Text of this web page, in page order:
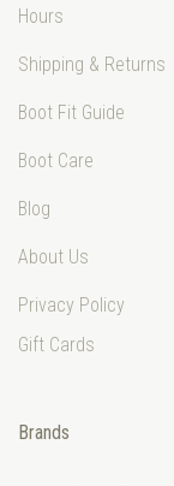
Hours
Shipping & Returns
Boot Fit Guide
Boot Care
Blog
About Us
Privacy Policy
Gift Cards
Brands